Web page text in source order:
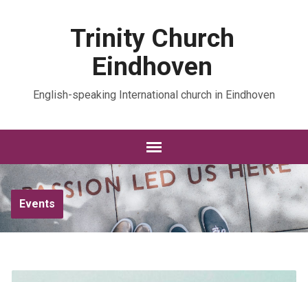
Trinity Church
Eindhoven
English-speaking International church in Eindhoven
Events